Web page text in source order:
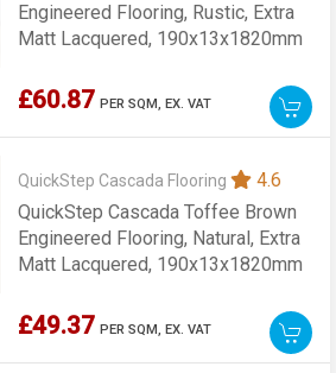
Engineered Flooring, Rustic, Extra
Matt Lacquered, 190x13x1820mm
£60.87 PER SQM,EX. VAT
QuickStep Cascada Flooring
4.6
QuickStep Cascada Toffee Brown
Engineered Flooring, Natural, Extra
Matt Lacquered, 190x13x1820mm
£49.37 PER SQM,EX. VAT